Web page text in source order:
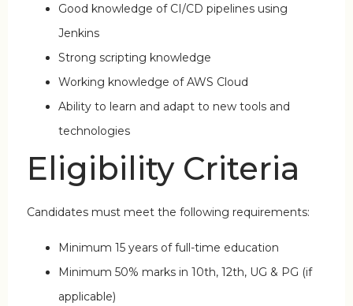
Good knowledge of CI/CD pipelines using
Jenkins
Strong scripting knowledge
Working knowledge of AWS Cloud
Ability to learn and adapt to new tools and
technologies
Eligibility Criteria
Candidates must meet the following requirements:
Minimum 15 years of full-time education
Minimum 50% marks in 10th, 12th, UG & PG (if
applicable)